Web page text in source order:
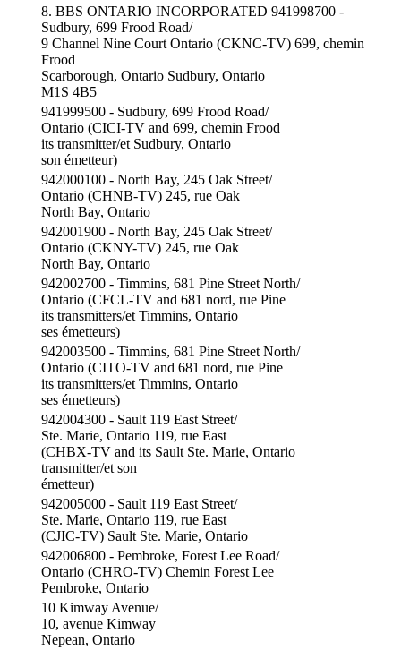
8. BBS ONTARIO INCORPORATED 941998700 -
Sudbury, 699 Frood Road/
9 Channel Nine Court Ontario (CKNC-TV) 699, chemin
Frood
Scarborough, Ontario Sudbury, Ontario
M1S 4B5
941999500 - Sudbury, 699 Frood Road/
Ontario (CICI-TV and 699, chemin Frood
its transmitter/et Sudbury, Ontario
son émetteur)
942000100 - North Bay, 245 Oak Street/
Ontario (CHNB-TV) 245, rue Oak
North Bay, Ontario
942001900 - North Bay, 245 Oak Street/
Ontario (CKNY-TV) 245, rue Oak
North Bay, Ontario
942002700 - Timmins, 681 Pine Street North/
Ontario (CFCL-TV and 681 nord, rue Pine
its transmitters/et Timmins, Ontario
ses émetteurs)
942003500 - Timmins, 681 Pine Street North/
Ontario (CITO-TV and 681 nord, rue Pine
its transmitters/et Timmins, Ontario
ses émetteurs)
942004300 - Sault 119 East Street/
Ste. Marie, Ontario 119, rue East
(CHBX-TV and its Sault Ste. Marie, Ontario
transmitter/et son
émetteur)
942005000 - Sault 119 East Street/
Ste. Marie, Ontario 119, rue East
(CJIC-TV) Sault Ste. Marie, Ontario
942006800 - Pembroke, Forest Lee Road/
Ontario (CHRO-TV) Chemin Forest Lee
Pembroke, Ontario
10 Kimway Avenue/
10, avenue Kimway
Nepean, Ontario